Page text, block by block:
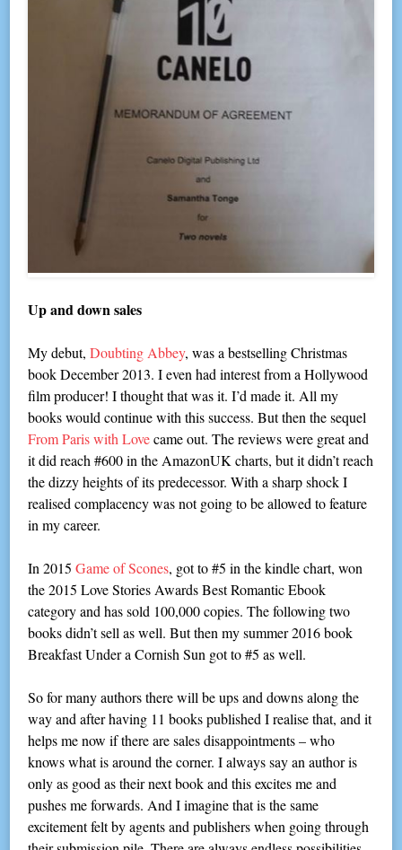
Up and down sales
My debut,Doubting Abbey, was a bestselling Christmas
book December 2013. I even had interest from a Hollywood
film producer! I thought that was it. I’d made it. All my
books would continue with this success. But then the sequel
From Paris with Lovecame out. The reviews were great and
it did reach #600 in the AmazonUK charts, but it didn’t reach
the dizzy heights of its predecessor. With a sharp shock I
realised complacency was not going to be allowed to feature
in my career.
In 2015Game of Scones, got to #5 in the kindle chart, won
the 2015 Love Stories Awards Best Romantic Ebook
category and has sold 100,000 copies. The following two
books didn’t sell as well. But then my summer 2016 book
Breakfast Under a Cornish Sun got to #5 as well.
So for many authors there will be ups and downs along the
way and after having 11 books published I realise that, and it
helps me now if there are sales disappointments – who
knows what is around the corner. I always say an author is
only as good as their next book and this excites me and
pushes me forwards. And I imagine that is the same
excitement felt by agents and publishers when going through